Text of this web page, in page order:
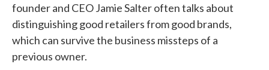
founder and CEO Jamie Salter often talks about
distinguishing good retailers from good brands,
which can survive the business missteps of a
previous owner.